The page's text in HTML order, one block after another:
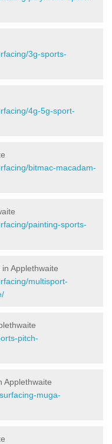
3g-sports-
4g-5g-sport-
bitmac-macadam-
painting-sports-
Applethwaite
multisport-
pitch-
Applethwaite
muga-